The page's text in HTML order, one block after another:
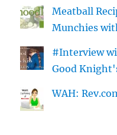
Meatball
Munchies
#Interview
Good
WAH: